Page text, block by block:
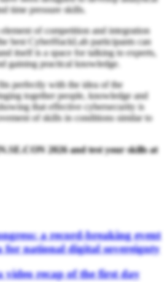
time pressure skills.
element of competition and integration
best CyberHackLab participants can
itself is a space for talking to experts,
gaining practical knowledge.
perfectly with the idea of the
together people, knowledge and
that effective cybersecurity is
of skills in conditions similar to
2026 and test your skills at
a record-breaking event
for national digital sovereignty
video recap of the first day